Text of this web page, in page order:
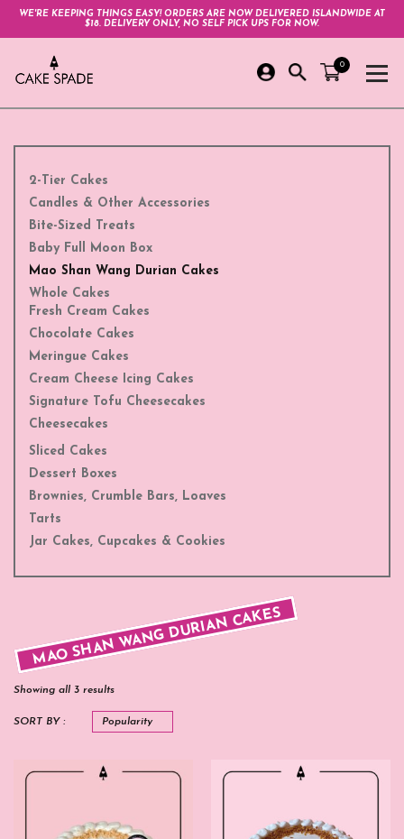
WE'RE KEEPING THINGS EASY! ORDERS ARE NOW DELIVERED ISLANDWIDE AT
$18. DELIVERY ONLY, NO SELF PICK UPS FOR NOW.
0
2-Tier Cakes
Candles & Other Accessories
Bite-Sized Treats
Baby Full Moon Box
Mao Shan Wang Durian Cakes
Whole Cakes
Fresh Cream Cakes
Chocolate Cakes
Meringue Cakes
Cream Cheese Icing Cakes
Signature Tofu Cheesecakes
Cheesecakes
Sliced Cakes
Dessert Boxes
Brownies, Crumble Bars, Loaves
Tarts
Jar Cakes, Cupcakes & Cookies
MAO SHAN WANG DURIAN CAKES
Showing all 3 results
SORT BY :